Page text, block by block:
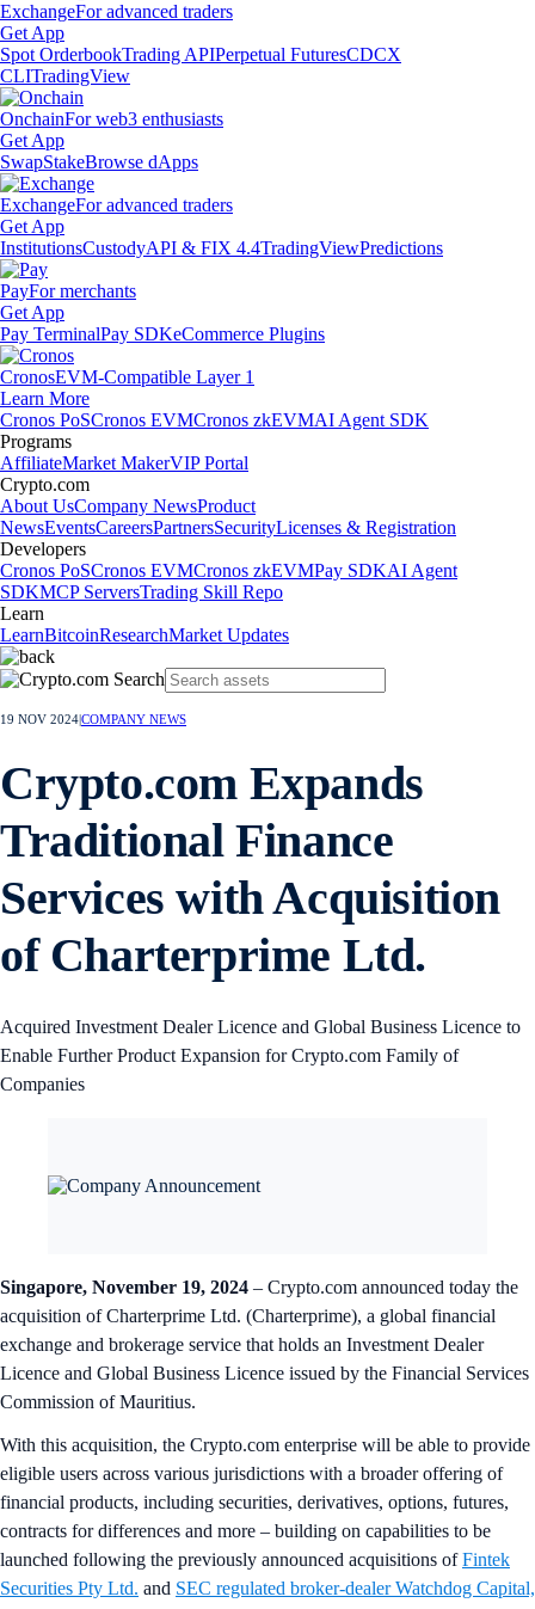
ExchangeFor advanced traders
Get App
Spot OrderbookTrading APIPerpetual FuturesCDCX
CLITradingView
OnchainFor web3 enthusiasts
Get App
SwapStakeBrowse dApps
ExchangeFor advanced traders
Get App
InstitutionsCustodyAPI & FIX 4.4TradingViewPredictions
PayFor merchants
Get App
Pay TerminalPay SDKeCommerce Plugins
CronosEVM-Compatible Layer 1
Learn More
Cronos PoSCronos EVMCronos zkEVMAI Agent SDK
Programs
AffiliateMarket MakerVIP Portal
Crypto.com
About UsCompany NewsProduct
NewsEventsCareersPartnersSecurityLicenses & Registration
Developers
Cronos PoSCronos EVMCronos zkEVMPay SDKAI Agent
SDKMCP ServersTrading Skill Repo
Learn
LearnBitcoinResearchMarket Updates
19 NOV 2024COMPANY NEWS
Crypto.com Expands
Traditional Finance
Services with Acquisition
of Charterprime Ltd.
Acquired Investment Dealer Licence and Global Business Licence to
Enable Further Product Expansion for Crypto.com Family of
Companies
Singapore, November 19, 2024 – Crypto.com announced today the
acquisition of Charterprime Ltd. (Charterprime), a global financial
exchange and brokerage service that holds an Investment Dealer
Licence and Global Business Licence issued by the Financial Services
Commission of Mauritius.
With this acquisition, the Crypto.com enterprise will be able to provide
eligible users across various jurisdictions with a broader offering of
financial products, including securities, derivatives, options, futures,
contracts for differences and more – building on capabilities to be
launched following the previously announced acquisitions ofFintek
Securities Pty Ltd. and SEC regulated broker-dealer Watchdog Capital,